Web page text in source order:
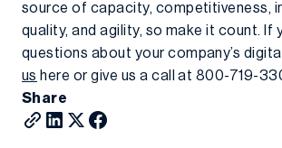
source of capacity, competitiveness,
quality, and agility, so make it count. If
questions about your company’s
us here or give us a call at 800-719-
Share